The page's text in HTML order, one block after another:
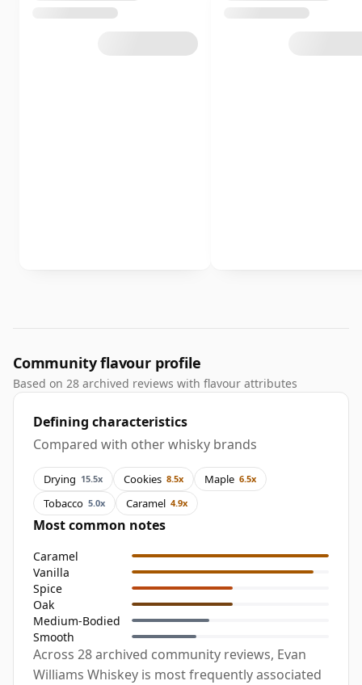
Community flavour profile
Based on 28 archived reviews with flavour attributes
Defining characteristics
Compared with other whisky brands
Drying 15.5x Cookies 8.5x Maple 6.5x
Tobacco 5.0x Caramel 4.9x
Most common notes
Caramel
Vanilla
Spice
Oak
Medium-Bodied
Smooth
Across 28 archived community reviews, Evan
Williams Whiskey is most frequently associated